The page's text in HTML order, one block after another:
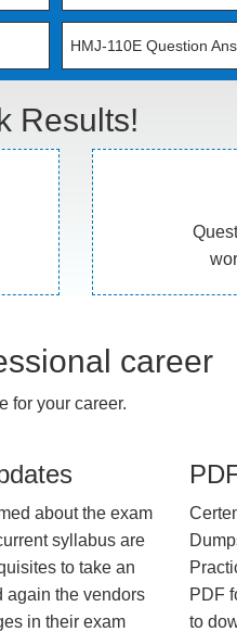
HMJ-110E Question
Results!
career
for your career.
about the exam
syllabus are
to take an
again the vendors
in their exam
PDF
to